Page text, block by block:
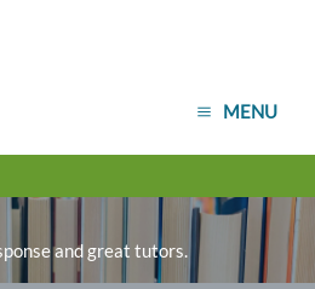
MENU
and great tutors.